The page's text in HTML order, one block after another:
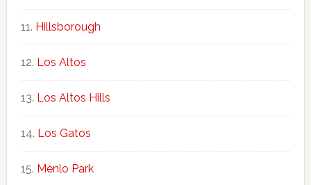
Hillsborough
Los Altos
Los Altos Hills
Los Gatos
Menlo Park